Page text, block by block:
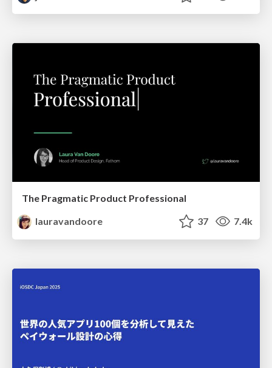
The Pragmatic Product Professional
lauravandoore
37 7.4k